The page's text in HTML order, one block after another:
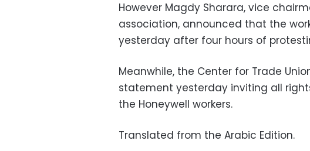
However Magdy Sharara, vice
association, announced that the
yesterday after four hours of
Meanwhile, the Center for Trade
statement yesterday inviting all
the Honeywell workers.
Translated from the Arabic Edition.